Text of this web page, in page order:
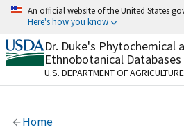
Skip
content
An official website of the United States
Here's how you know
Official websites use .gov
A.govwebsite belongs to an
organization in the United
Alock
Dr. Duke's Phytochemical
Ethnobotanical Databases
U.S. DEPARTMENT OF AGRICULTURE
Home